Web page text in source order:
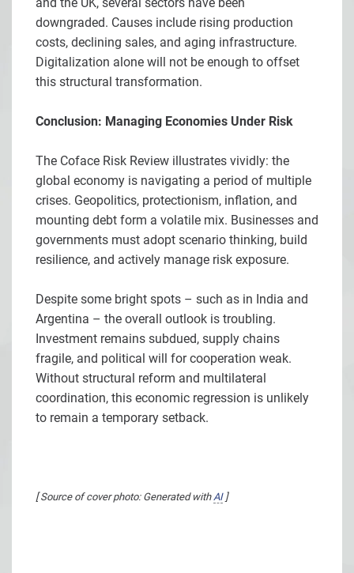
downgraded. Causes include rising production
costs, declining sales, and aging infrastructure.
Digitalization alone will not be enough to offset
this structural transformation.
Conclusion: Managing Economies Under Risk
The Coface Risk Review illustrates vividly: the
global economy is navigating a period of multiple
crises. Geopolitics, protectionism, inflation, and
mounting debt form a volatile mix. Businesses and
governments must adopt scenario thinking, build
resilience, and actively manage risk exposure.
Despite some bright spots – such as in India and
Argentina – the overall outlook is troubling.
Investment remains subdued, supply chains
fragile, and political will for cooperation weak.
Without structural reform and multilateral
coordination, this economic regression is unlikely
to remain a temporary setback.
[ Source of cover photo: Generated with AI]